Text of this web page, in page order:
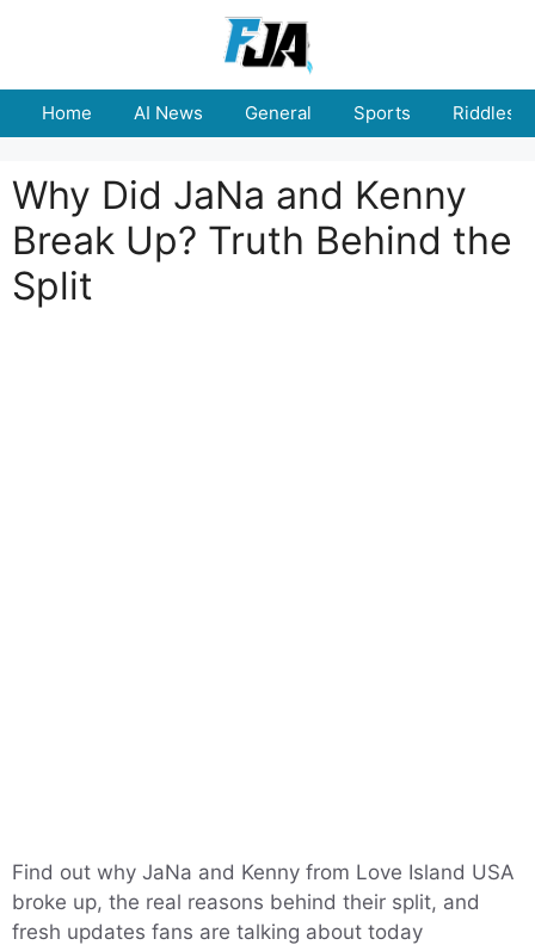
Home AI News General Sports Riddles
Why Did JaNa and Kenny
Break Up? Truth Behind the
Split
Find out why JaNa and Kenny from Love Island USA
broke up, the real reasons behind their split, and
fresh updates fans are talking about today